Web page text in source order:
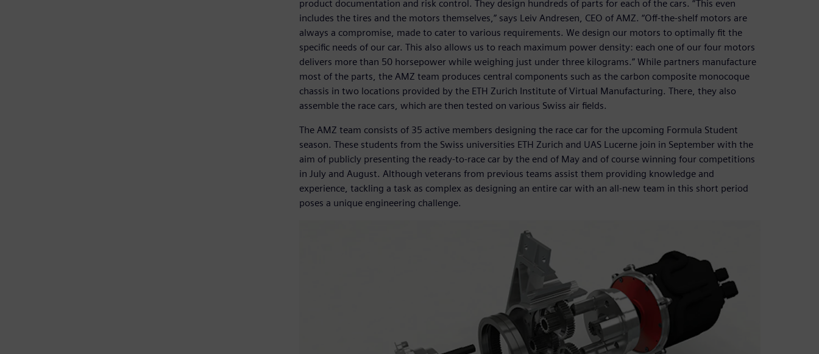
product documentation and risk control. They design hundreds of parts for each of the cars. “This even
includes the tires and the motors themselves,” says Leiv Andresen, CEO of AMZ. “Off-the-shelf motors are
always a compromise, made to cater to various requirements. We design our motors to optimally fit the
specific needs of our car. This also allows us to reach maximum power density: each one of our four motors
delivers more than 50 horsepower while weighing just under three kilograms.” While partners manufacture
most of the parts, the AMZ team produces central components such as the carbon composite monocoque
chassis in two locations provided by the ETH Zurich Institute of Virtual Manufacturing. There, they also
assemble the race cars, which are then tested on various Swiss air fields.
The AMZ team consists of 35 active members designing the race car for the upcoming Formula Student
season. These students from the Swiss universities ETH Zurich and UAS Lucerne join in September with the
aim of publicly presenting the ready-to-race car by the end of May and of course winning four competitions
in July and August. Although veterans from previous teams assist them providing knowledge and
experience, tackling a task as complex as designing an entire car with an all-new team in this short period
poses a unique engineering challenge.